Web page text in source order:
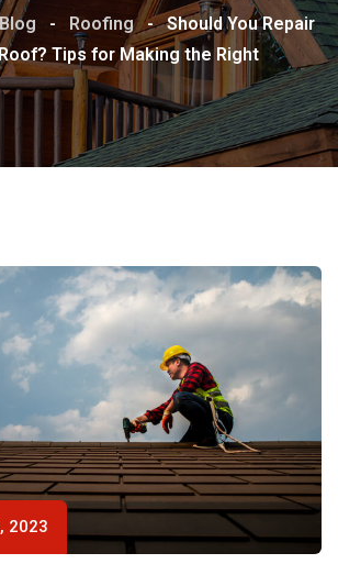
Blog - Roofing - Should You Repair
Tips for Making the Right
2023